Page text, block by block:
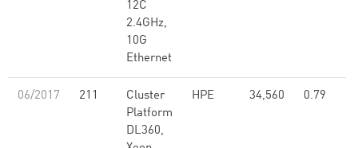
12C
2.4GHz,
10G
Ethernet
06/2017 211
Cluster
Platform
DL360,
HPE 34,560 0.79